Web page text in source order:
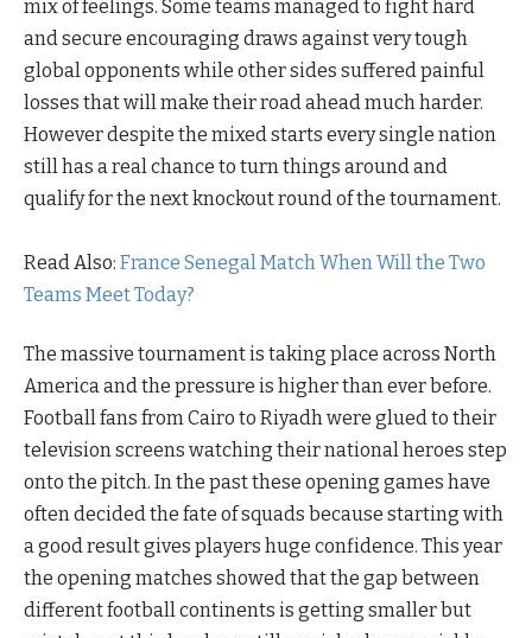
mix of feelings. Some teams managed to fight hard
and secure encouraging draws against very tough
global opponents while other sides suffered painful
losses that will make their road ahead much harder.
However despite the mixed starts every single nation
still has a real chance to turn things around and
qualify for the next knockout round of the tournament.
Read Also: France Senegal Match When Will the Two
Teams Meet Today?
The massive tournament is taking place across North
America and the pressure is higher than ever before.
Football fans from Cairo to Riyadh were glued to their
television screens watching their national heroes step
onto the pitch. In the past these opening games have
often decided the fate of squads because starting with
a good result gives players huge confidence. This year
the opening matches showed that the gap between
different football continents is getting smaller but